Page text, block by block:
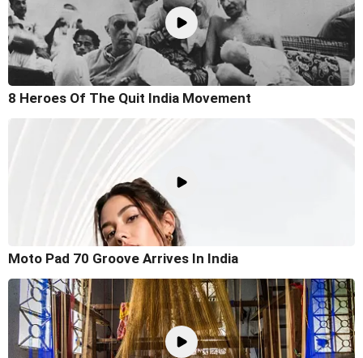
8 Heroes Of The Quit India Movement
Moto Pad 70 Groove Arrives In India